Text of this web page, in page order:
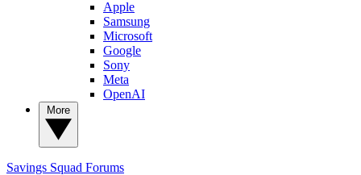
Apple
Samsung
Microsoft
Google
Sony
Meta
OpenAI
Savings Squad Forums